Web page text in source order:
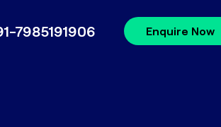
7985191906 Enquire Now